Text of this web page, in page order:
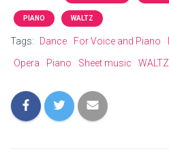
PIANO WALTZ
Tags: Dance For Voice and Piano
Opera
Piano Sheet music WALTZ